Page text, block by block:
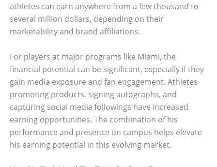
athletes can earn anywhere from a few thousand to
several million dollars, depending on their
marketability and brand affiliations.
For players at major programs like Miami, the
financial potential can be significant, especially if they
gain media exposure and fan engagement. Athletes
promoting products, signing autographs, and
capturing social media followings have increased
earning opportunities. The combination of his
performance and presence on campus helps elevate
his earning potential in this evolving market.